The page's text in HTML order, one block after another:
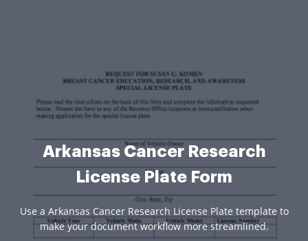
Arkansas Cancer Research
License Plate Form
Use a Arkansas Cancer Research License Plate template to
make your document workflow more streamlined.